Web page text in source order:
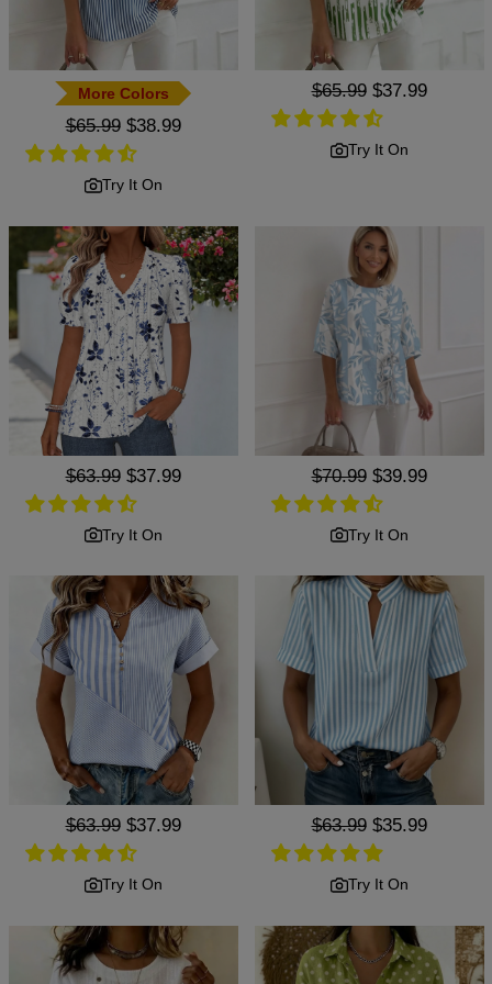
More Colors
Regular
price
$65.99 Sale
price
$38.99
Try It On
Regular
price
$65.99 Sale
price
$37.99
Try It On
Regular
price
$63.99 Sale
price
$37.99
Try It On
Regular
price
$70.99 Sale
price
$39.99
Try It On
Regular
price
$63.99 Sale
price
$37.99
Try It On
Regular
price
$63.99 Sale
price
$35.99
Try It On